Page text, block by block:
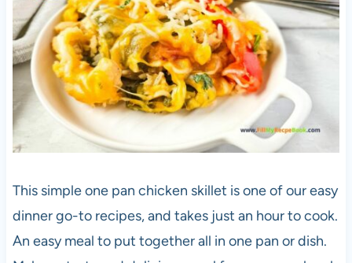
This simple one pan chicken skillet is one of our easy
dinner go-to recipes, and takes just an hour to cook.
An easy meal to put together all in one pan or dish.